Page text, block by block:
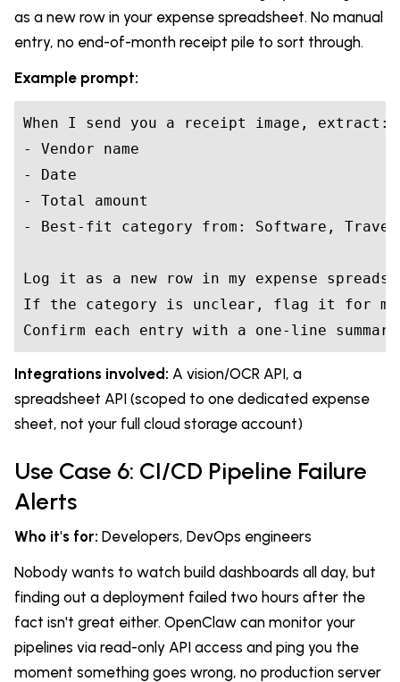
as a new row in your expense spreadsheet. No manual
entry, no end-of-month receipt pile to sort through.
Example prompt:
When I send you a receipt image, extract:
- Vendor name
- Date
- Total amount
- Best-fit category from: Software,
Log it as a new row in my expense
If the category is unclear, flag it for my
Confirm each entry with a one-line
Integrations involved: A vision/OCR API, a
spreadsheet API (scoped to one dedicated expense
sheet, not your full cloud storage account)
Use Case 6: CI/CD Pipeline Failure
Alerts
Who it's for: Developers, DevOps engineers
Nobody wants to watch build dashboards all day, but
finding out a deployment failed two hours after the
fact isn't great either. OpenClaw can monitor your
pipelines via read-only API access and ping you the
moment something goes wrong, no production server